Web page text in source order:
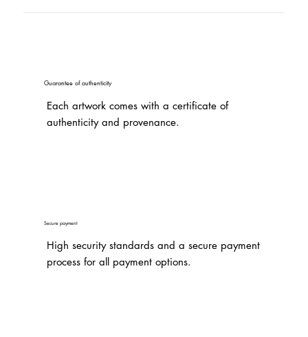
Guarantee of authenticity
Each artwork comes with a certificate of
authenticity and provenance.
Secure payment
High security standards and a secure payment
process for all payment options.